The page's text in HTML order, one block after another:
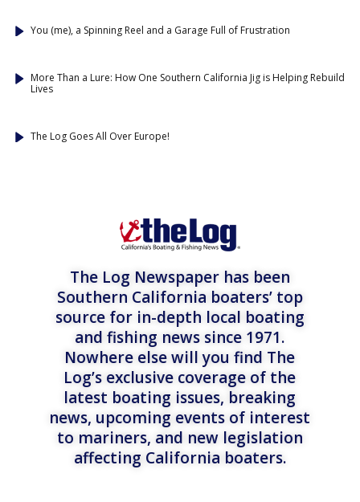
You (me), a Spinning Reel and a Garage Full of Frustration
More Than a Lure: How One Southern California Jig is Helping Rebuild
Lives
The Log Goes All Over Europe!
The Log Newspaper has been
Southern California boaters’ top
source for in-depth local boating
and fishing news since 1971.
Nowhere else will you find The
Log’s exclusive coverage of the
latest boating issues, breaking
news, upcoming events of interest
to mariners, and new legislation
affecting California boaters.